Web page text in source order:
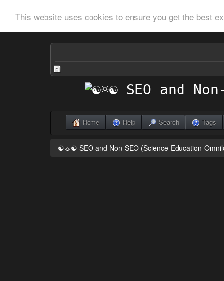
This website uses cookies to ensure you get the best
Home Help Search Tags
☯☼☯ SEO and Non-SEO (Science-Education-